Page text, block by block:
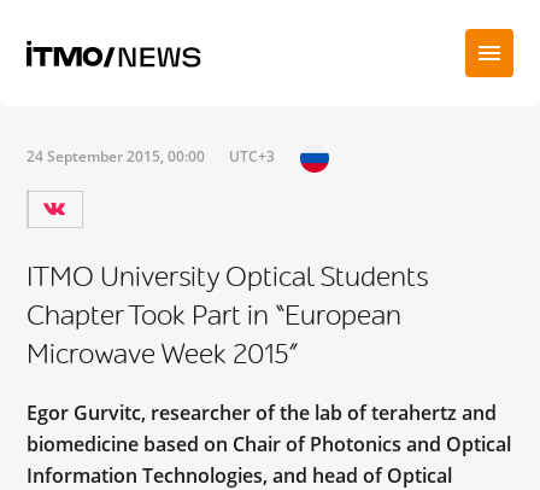
24 September 2015, 00:00 UTC+3
ITMO University Optical Students
Chapter Took Part in “European
Microwave Week 2015”
Egor Gurvitc, researcher of the lab of terahertz and
biomedicine based on Chair of Photonics and Optical
Information Technologies, and head of Optical